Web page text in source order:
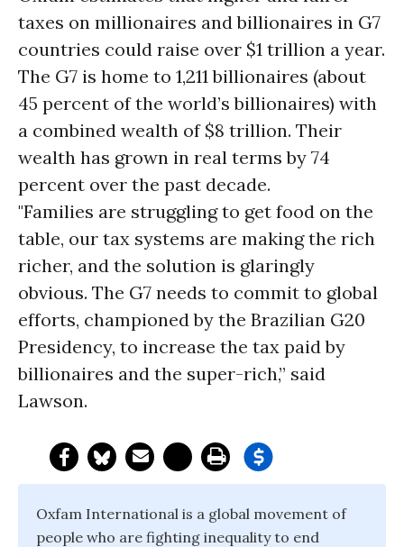
taxes on millionaires and billionaires in G7
countries could raise over $1 trillion a year.
The G7 is home to 1,211 billionaires (about
45 percent of the world’s billionaires) with
a combined wealth of $8 trillion. Their
wealth has grown in real terms by 74
percent over the past decade.
"Families are struggling to get food on the
table, our tax systems are making the rich
richer, and the solution is glaringly
obvious. The G7 needs to commit to global
efforts, championed by the Brazilian G20
Presidency, to increase the tax paid by
billionaires and the super-rich,” said
Lawson.
Oxfam International is a global movement of
people who are fighting inequality to end